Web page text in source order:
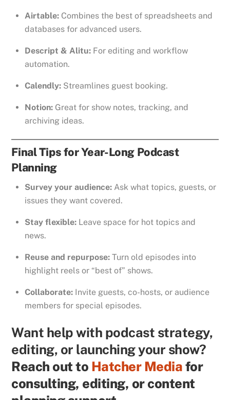
Airtable: Combines the best of spreadsheets and
databases for advanced users.
Descript & Alitu: For editing and workflow
automation.
Calendly: Streamlines guest booking.
Notion: Great for show notes, tracking, and
archiving ideas.
Final Tips for Year-Long Podcast
Planning
Survey your audience: Ask what topics, guests, or
issues they want covered.
Stay flexible: Leave space for hot topics and
news.
Reuse and repurpose: Turn old episodes into
highlight reels or “best of” shows.
Collaborate: Invite guests, co-hosts, or audience
members for special episodes.
Want help with podcast strategy,
editing, or launching your show?
Reach out to Hatcher Media for
consulting, editing, or content